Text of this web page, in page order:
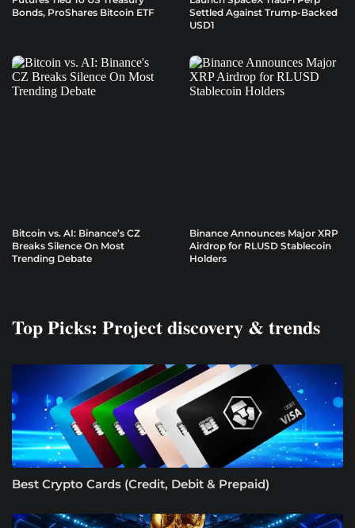
Bonds, ProShares Bitcoin ETF
Settled Against Trump-Backed
USD1
Bitcoin vs. AI: Binance’s CZ
Breaks Silence On Most
Trending Debate
Binance Announces Major XRP
Airdrop for RLUSD Stablecoin
Holders
Top Picks: Project discovery & trends
Best Crypto Cards (Credit, Debit & Prepaid)